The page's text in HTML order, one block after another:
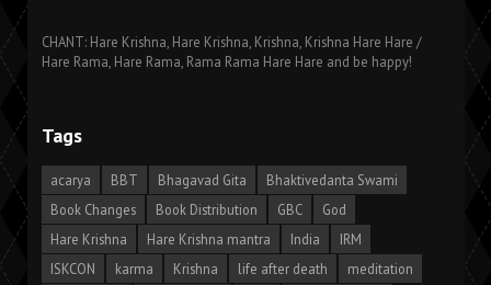
CHANT: Hare Krishna, Hare Krishna, Krishna, Krishna Hare Hare /
Hare Rama, Hare Rama, Rama Rama Hare Hare and be happy!
Tags
acarya BBT Bhagavad Gita
Bhaktivedanta Swami
Book Changes
Book Distribution GBC
God
Hare Krishna
Hare Krishna mantra India
IRM
ISKCON
karma Krishna life after death
meditation